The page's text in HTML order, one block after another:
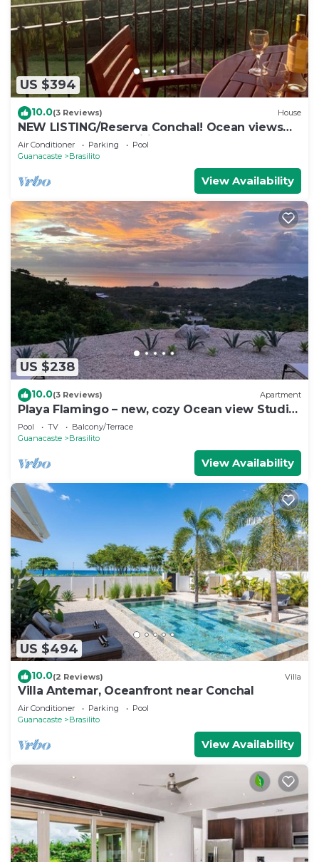
US $394
10.0(3 Reviews) House
NEW LISTING/Reserva Conchal! Ocean views
and full resort amenities!
Air Conditioner Parking
Pool
Guanacaste
Brasilito
View Availability
US $238
10.0(3 Reviews) Apartment
Playa Flamingo – new, cozy Ocean view Studio
Ayla - C
Pool TV
Balcony/Terrace
Guanacaste
Brasilito
View Availability
US $494
10.0(2 Reviews) Villa
Villa Antemar, Oceanfront near Conchal
Air Conditioner Parking
Pool
Guanacaste
Brasilito
View Availability